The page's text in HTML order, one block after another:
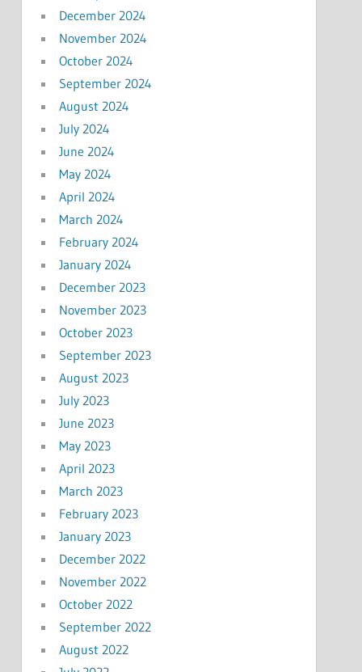
December 2024
November 2024
October 2024
September 2024
August 2024
July 2024
June 2024
May 2024
April 2024
March 2024
February 2024
January 2024
December 2023
November 2023
October 2023
September 2023
August 2023
July 2023
June 2023
May 2023
April 2023
March 2023
February 2023
January 2023
December 2022
November 2022
October 2022
September 2022
August 2022